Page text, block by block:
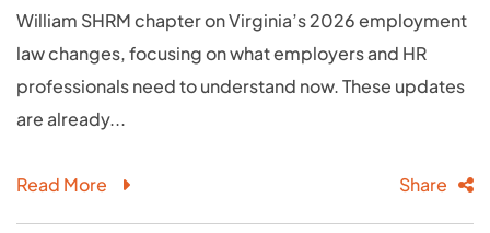
William SHRM chapter on Virginia’s 2026 employment
law changes, focusing on what employers and HR
professionals need to understand now. These updates
are already...
Read More Share